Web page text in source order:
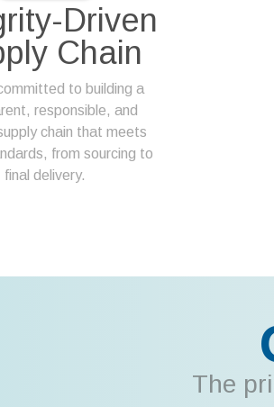
Driven
Chain
to building a
responsible, and
chain that meets
from sourcing to
final delivery.
The